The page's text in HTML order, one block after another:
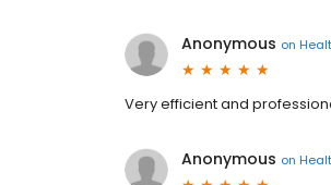
Anonymous on
Very efficient and
Anonymous on